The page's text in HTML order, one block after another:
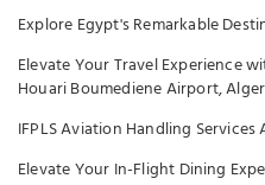
Explore Egypt's Remarkable
Elevate Your Travel Experience
Houari Boumediene Airport,
IFPLS Aviation Handling
Elevate Your In-Flight Dining